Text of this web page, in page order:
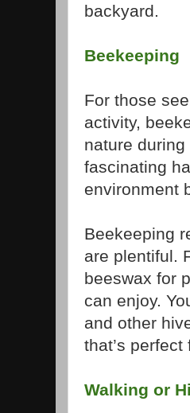
backyard.
Beekeeping
For those
activity,
nature
fascinating
environment
Beekeeping
are plentiful.
beeswax for
can enjoy.
and other
that’s
Walking or